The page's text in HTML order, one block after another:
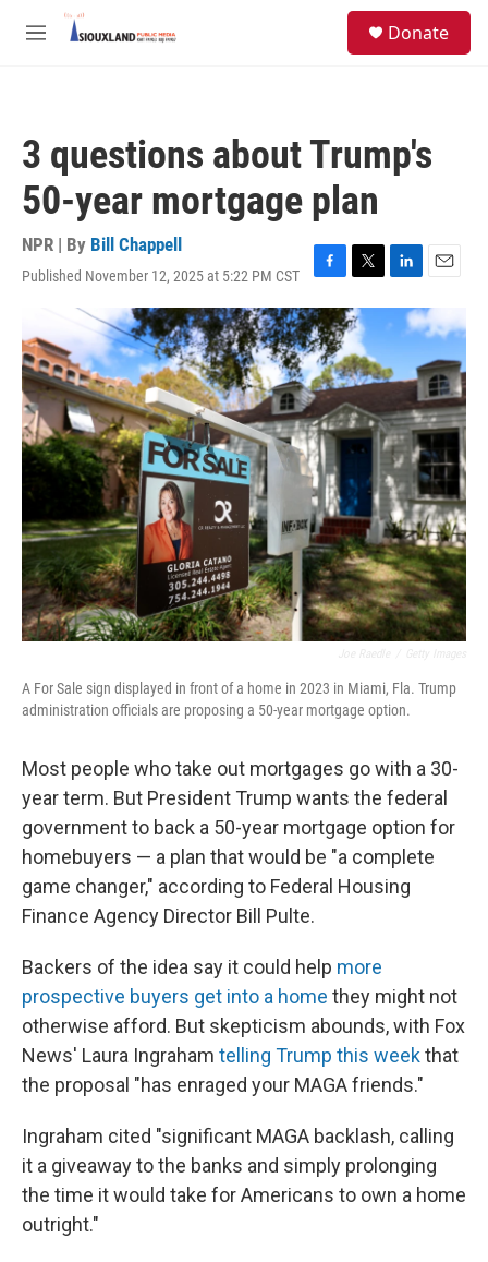
Skip to main content
M
Donate
3 questions about Trump's
50-year mortgage plan
NPR | By Bill Chappell
Published November 12, 2025 at 5:22 PM CST
F
a
c
e
b
o
o
k
T
w
i
t
t
e
r
L
i
n
k
e
d
n
E
m
a
i
l
A For Sale sign displayed in front of a home in 2023 in Miami, Fla. Trump
administration officials are proposing a 50-year mortgage option.
Most people who take out mortgages go with a 30-
year term. But President Trump wants the federal
government to back a 50-year mortgage option for
homebuyers — a plan that would be "a complete
game changer," according to Federal Housing
Finance Agency Director Bill Pulte.
Backers of the idea say it could help more
prospective buyers get into a home they might not
otherwise afford. But skepticism abounds, with Fox
News' Laura Ingraham telling Trump this weekthat
the proposal "has enraged your MAGA friends."
Ingraham cited "significant MAGA backlash, calling
it a giveaway to the banks and simply prolonging
the time it would take for Americans to own a home
outright."